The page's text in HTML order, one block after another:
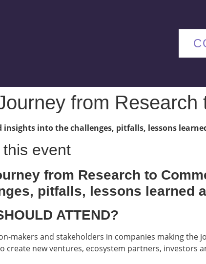
from
insights into the challenges, pitfalls, lessons
event
from Research to
pitfalls, lessons learned
ATTEND?
makers and stakeholders in companies making
create new ventures, ecosystem partners, investors